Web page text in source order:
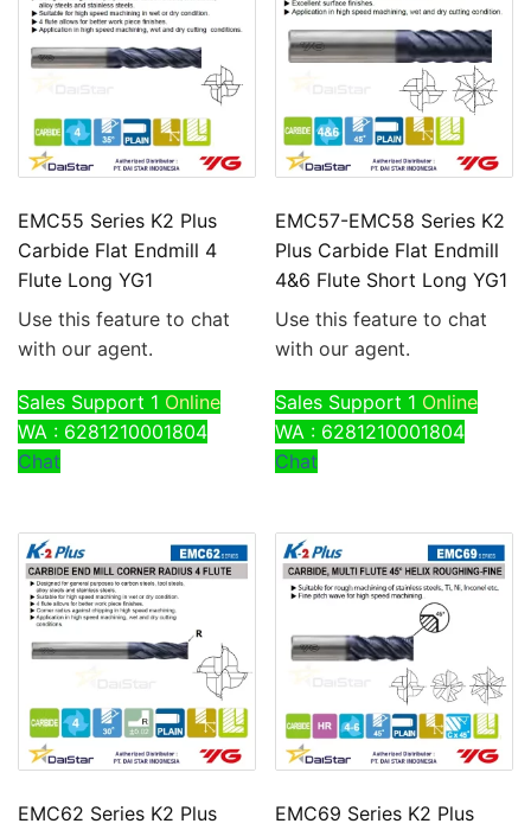
EMC55 Series K2 Plus
Carbide Flat Endmill 4
Flute Long YG1
Use this feature to chat
with our agent.
Sales Support 1 Online
WA : 6281210001804
Chat
EMC57-EMC58 Series K2
Plus Carbide Flat Endmill
4&6 Flute Short Long YG1
Use this feature to chat
with our agent.
Sales Support 1 Online
WA : 6281210001804
Chat
EMC62 Series K2 Plus
EMC69 Series K2 Plus